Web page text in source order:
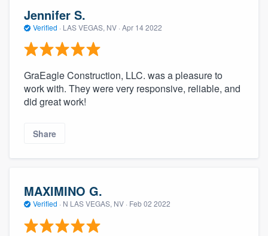
Jennifer S.
Verified · LAS VEGAS, NV · Apr 14 2022
GraEagle Construction, LLC. was a pleasure to
work with. They were very responsive, reliable, and
did great work!
Share
MAXIMINO G.
Verified · N LAS VEGAS, NV · Feb 02 2022